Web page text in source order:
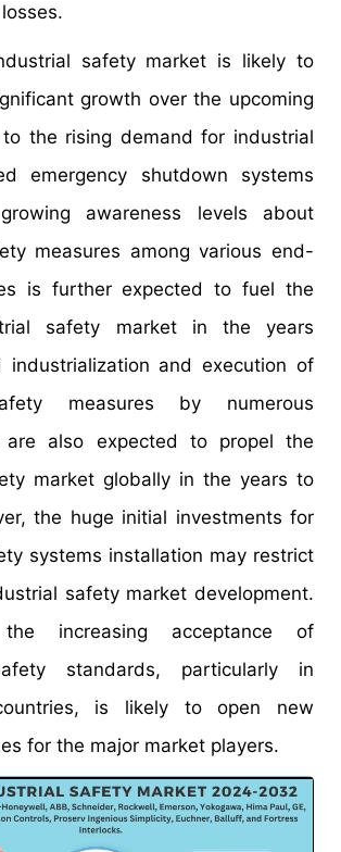
safety market is likely to
growth over the upcoming
the rising demand for industrial
emergency shutdown systems
awareness levels about
measures among various end-
is further expected to fuel the
safety market in the years
industrialization and execution of
measures by numerous
are also expected to propel the
market globally in the years to
the huge initial investments for
systems installation may restrict
safety market development.
the increasing acceptance of
standards, particularly in
is likely to open new
for the major market players.